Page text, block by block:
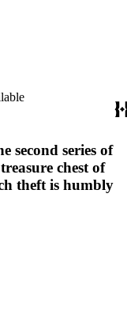
second series of
chest of
theft is humbly